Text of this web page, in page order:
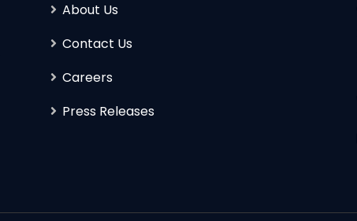
About Us
Contact Us
Careers
Press Releases